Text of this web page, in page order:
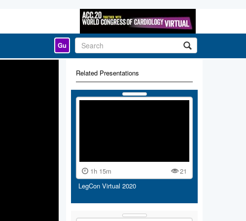
Gu
Related Presentations
1h 15m
21
LegCon Virtual 2020